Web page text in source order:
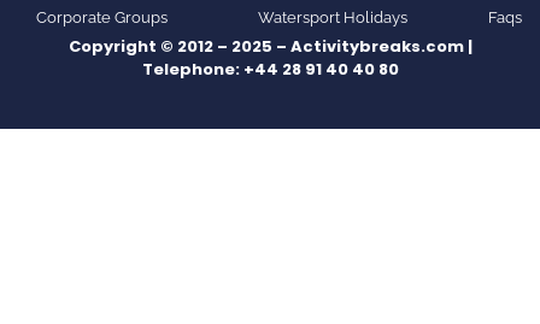
Corporate Groups
Watersport Holidays
Faqs
Copyright © 2012 – 2025 – Activitybreaks.com |
Telephone: +44 28 91 40 40 80